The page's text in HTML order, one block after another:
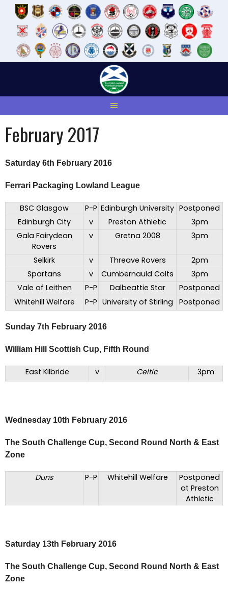
February 2017
Saturday 6th February 2016
Ferrari Packaging Lowland League
BSC Glasgow P-P Edinburgh University Postponed
Edinburgh City
v Preston Athletic
3pm
Gala Fairydean
Rovers
v Gretna 2008 3pm
Selkirk v Threave Rovers
2pm
Spartans
v Cumbernauld Colts
3pm
Vale of Leithen
P-P Dalbeattie Star
Postponed
Whitehill Welfare
P-P University of Stirling Postponed
Sunday 7th February 2016
William Hill Scottish Cup, Fifth Round
East Kilbride v Celtic 3pm
Wednesday 10th February 2016
The South Challenge Cup, Second Round North & East
Zone
Duns P-P Whitehill Welfare
Postponed
at Preston
Athletic
Saturday 13th February 2016
The South Challenge Cup, Second Round North & East
Zone